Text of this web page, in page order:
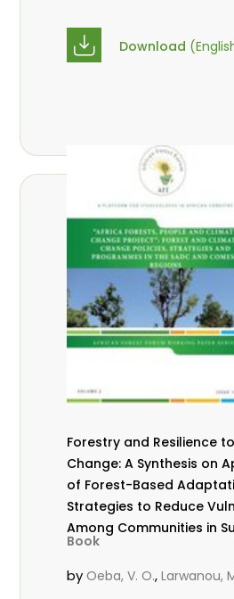
Download
Forestry and Resilience
Change: A Synthesis on
of Forest-Based
Strategies to Reduce
Among Communities in
Saharan Africa
Book
by Oeba, V. O.,Larwanou,